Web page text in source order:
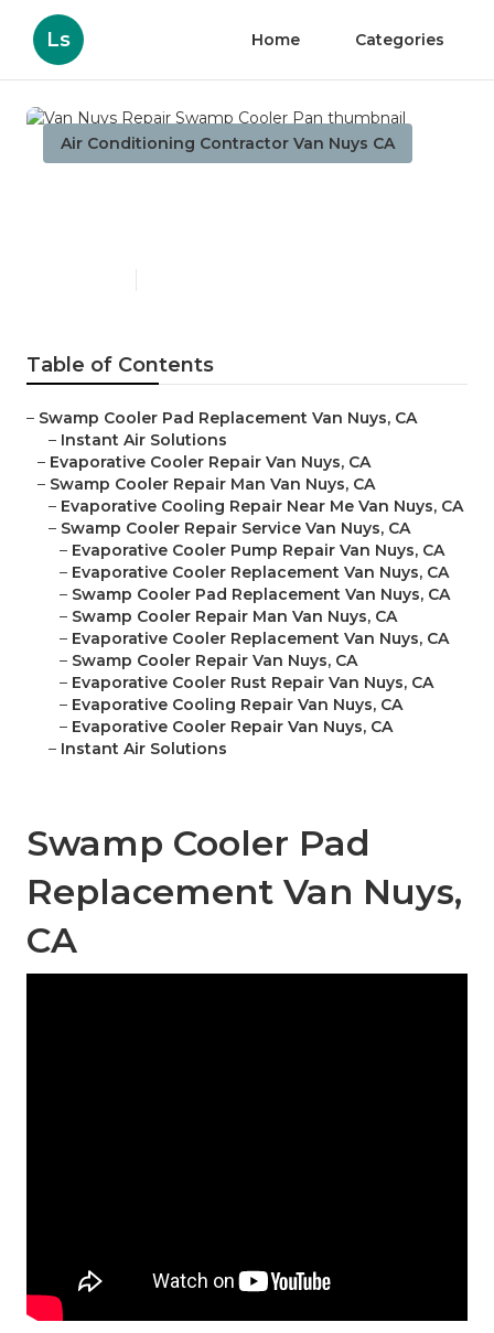
Ls Home Categories
Air Conditioning Contractor Van Nuys CA
Table of Contents
– Swamp Cooler Pad Replacement Van Nuys, CA
– Instant Air Solutions
– Evaporative Cooler Repair Van Nuys, CA
– Swamp Cooler Repair Man Van Nuys, CA
– Evaporative Cooling Repair Near Me Van Nuys, CA
– Swamp Cooler Repair Service Van Nuys, CA
– Evaporative Cooler Pump Repair Van Nuys, CA
– Evaporative Cooler Replacement Van Nuys, CA
– Swamp Cooler Pad Replacement Van Nuys, CA
– Swamp Cooler Repair Man Van Nuys, CA
– Evaporative Cooler Replacement Van Nuys, CA
– Swamp Cooler Repair Van Nuys, CA
– Evaporative Cooler Rust Repair Van Nuys, CA
– Evaporative Cooling Repair Van Nuys, CA
– Evaporative Cooler Repair Van Nuys, CA
– Instant Air Solutions
Swamp Cooler Pad
Replacement Van Nuys,
CA